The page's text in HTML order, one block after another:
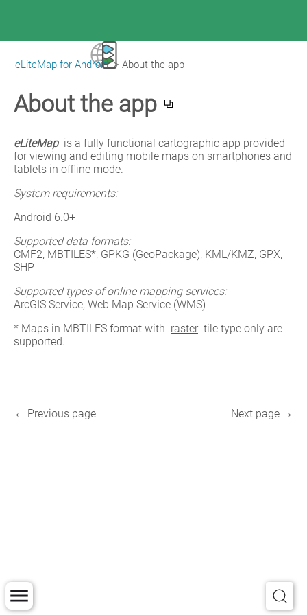
eLiteMap for Android
eLiteMap for Android > About the app
About the app
eLiteMap is a fully functional cartographic app provided
for viewing and editing mobile maps on smartphones and
tablets in offline mode.
System requirements:
Android 6.0+
Supported data formats:
CMF2, MBTILES*, GPKG (GeoPackage), KML/KMZ, GPX,
SHP
Supported types of online mapping services:
ArcGIS Service, Web Map Service (WMS)
* Maps in MBTILES format with raster tile type only are
supported.
Previous page Next page